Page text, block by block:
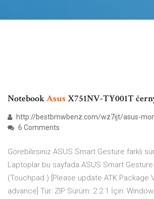
NotebookAsusX751NV-TY001T
http://bestbmwbenz.com/wz7ijt/asus-
6 Comments
Görebilirsiniz ASUS Smart Gesture farklı
Laptoplar bu sayfada.ASUS Smart
(Touchpad ) [Please update ATK Package
advance] Tür: ZIP Sürüm: 2.­2.­1 İçin: